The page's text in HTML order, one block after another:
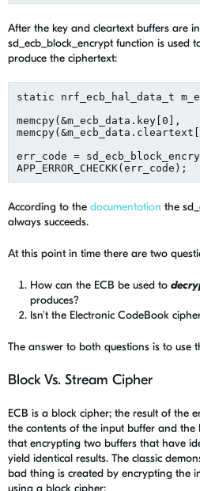
After the key and cleartext buffers are
sd_ecb_block_encrypt function is used
produce the ciphertext:
static nrf_ecb_hal_data_t
memcpy(&m_ecb_data.key[0],
err_code =
According to the documentation the
always succeeds.
At this point in time there are two
How can the ECB be used to
produces?
Isn't the Electronic CodeBook
The answer to both questions is to use
Block Vs. Stream Cipher
ECB is a block cipher; the result of the
the contents of the input buffer and the
that encrypting two buffers that have
yield identical results. The classic
bad thing is created by encrypting the
using a block cipher: